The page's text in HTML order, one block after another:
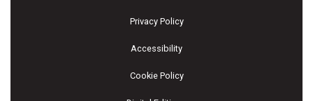
Privacy Policy
Accessibility
Cookie Policy